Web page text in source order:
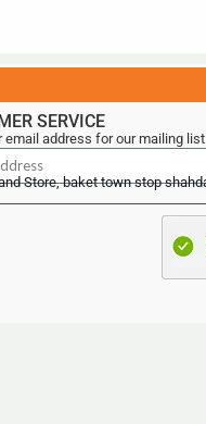
SERVICE
email address for our mailing
Store, baket town stop